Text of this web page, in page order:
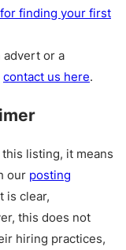
finding your first
advert or a
contact us here.
listing, it means
our posting
is clear,
this does not
hiring practices,